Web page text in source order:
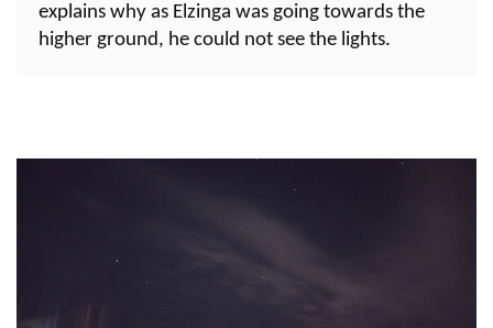
explains why as Elzinga was going towards the
higher ground, he could not see the lights.